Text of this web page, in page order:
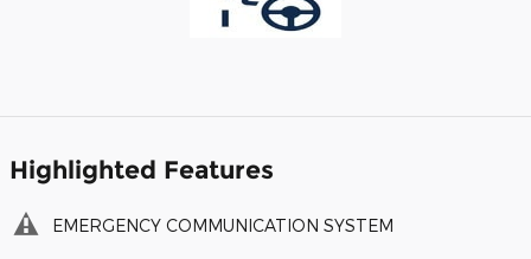
Highlighted Features
EMERGENCY COMMUNICATION SYSTEM